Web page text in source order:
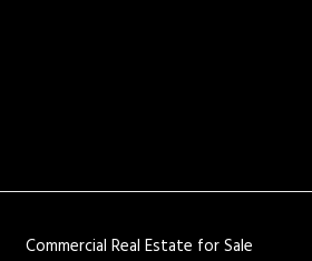
Commercial Real Estate for Sale